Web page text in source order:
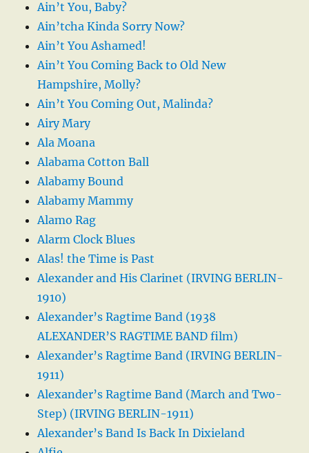
Ain’t You, Baby?
Ain’tcha Kinda Sorry Now?
Ain’t You Ashamed!
Ain’t You Coming Back to Old New
Hampshire, Molly?
Ain’t You Coming Out, Malinda?
Airy Mary
Ala Moana
Alabama Cotton Ball
Alabamy Bound
Alabamy Mammy
Alamo Rag
Alarm Clock Blues
Alas! the Time is Past
Alexander and His Clarinet (IRVING BERLIN-
1910)
Alexander’s Ragtime Band (1938
ALEXANDER’S RAGTIME BAND film)
Alexander’s Ragtime Band (IRVING BERLIN-
1911)
Alexander’s Ragtime Band (March and Two-
Step) (IRVING BERLIN-1911)
Alexander’s Band Is Back In Dixieland